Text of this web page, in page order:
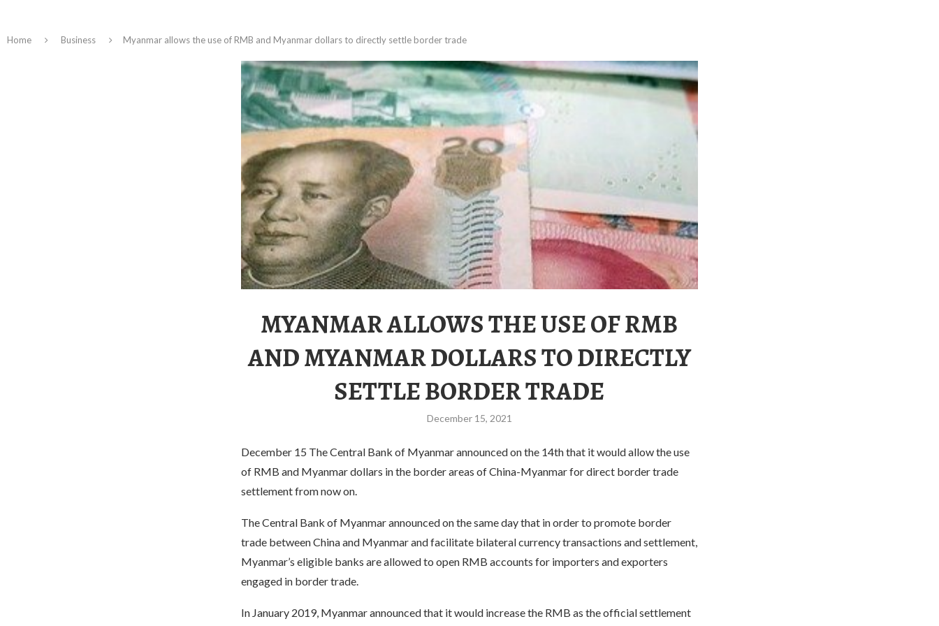
Home Business Myanmar allows the use of RMB and Myanmar dollars to directly settle border trade
MYANMAR ALLOWS THE USE OF RMB
AND MYANMAR DOLLARS TO DIRECTLY
SETTLE BORDER TRADE
December 15, 2021
December 15 The Central Bank of Myanmar announced on the 14th that it would allow the use
of RMB and Myanmar dollars in the border areas of China-Myanmar for direct border trade
settlement from now on.
The Central Bank of Myanmar announced on the same day that in order to promote border
trade between China and Myanmar and facilitate bilateral currency transactions and settlement,
Myanmar’s eligible banks are allowed to open RMB accounts for importers and exporters
engaged in border trade.
In January 2019, Myanmar announced that it would increase the RMB as the official settlement